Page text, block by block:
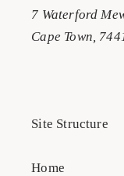
7 Waterford
Cape Town,
Site Structure
Home